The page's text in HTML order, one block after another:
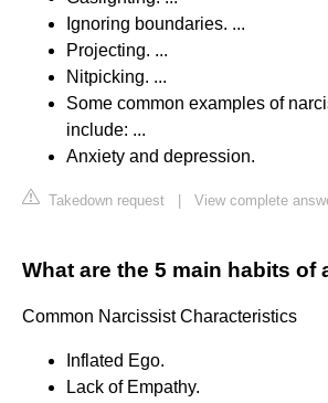
Ignoring boundaries. ...
Projecting. ...
Nitpicking. ...
Some common examples of
include: ...
Anxiety and depression.
Takedown request View complete
What are the 5 main habits of
Common Narcissist Characteristics
Inflated Ego.
Lack of Empathy.